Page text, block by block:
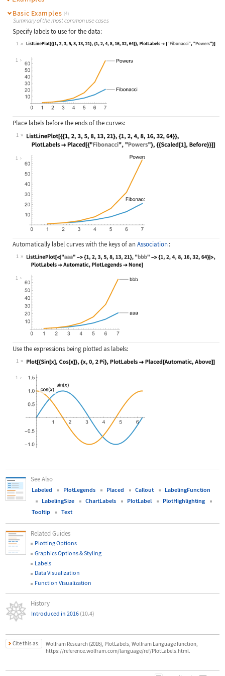
Basic Examples (4)
Summary of the most common use cases
Specify labels to use for the data:
1
Wolfram Language code: ListLinePlot[{{1, 2, 3, 5, 8, 13,
1
Place labels before the ends of the curves:
1
Wolfram Language code: ListLinePlot[{{1, 2, 3, 5, 8, 13,
1
Automatically label curves with the keys of anAssociation :
1
Wolfram Language code:
1
Use the expressions being plotted as labels:
1
Wolfram Language code:
1
See Also
Labeled PlotLegends Placed Callout
LabelingFunction
LabelingSize
ChartLabels PlotLabel
PlotHighlighting
Tooltip
Text
Related Guides
Plotting Options
Graphics Options & Styling
Labels
Data Visualization
Function Visualization
History
Introduced in 2016 (10.4)
Cite this as:
Wolfram Research (2016), PlotLabels, Wolfram Language function,
https://reference.wolfram.com/language/ref/PlotLabels.html.